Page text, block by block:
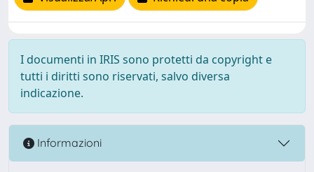
I documenti in IRIS sono protetti da copyright e
tutti i diritti sono riservati, salvo diversa
indicazione.
Informazioni